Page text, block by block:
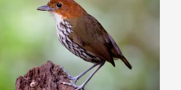
Río Blanco reserve